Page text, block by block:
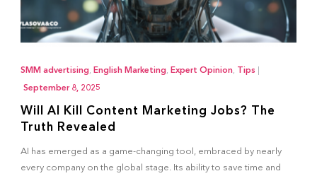
SMM advertising, English Marketing, Expert Opinion, Tips |
September 8, 2025
Will AI Kill Content Marketing Jobs? The
Truth Revealed
AI has emerged as a game-changing tool, embraced by nearly
every company on the global stage. Its ability to save time and